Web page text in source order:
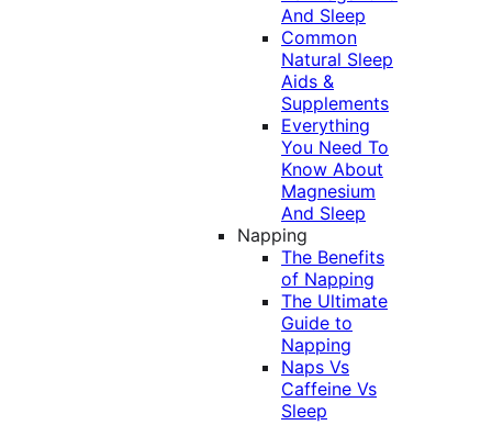
And Sleep
Common
Natural Sleep
Aids &
Supplements
Everything
You Need To
Know About
Magnesium
And Sleep
Napping
The Benefits
of Napping
The Ultimate
Guide to
Napping
Naps Vs
Caffeine Vs
Sleep